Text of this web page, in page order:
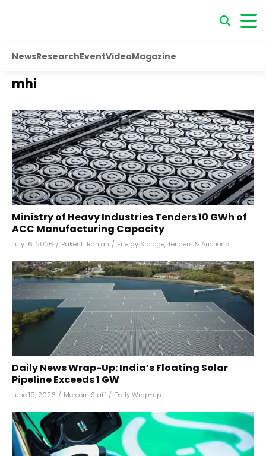
NewsResearchEventVideoMagazine
mhi
Ministry of Heavy Industries Tenders 10 GWh of
ACC Manufacturing Capacity
July 16, 2026 / Rakesh Ranjan / Energy Storage, Tenders & Auctions
Daily News Wrap-Up: India’s Floating Solar
Pipeline Exceeds 1 GW
June 19, 2026 / Mercom Staff / Daily Wrap-up